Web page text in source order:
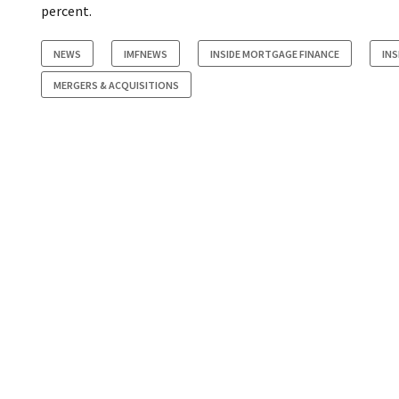
percent.
NEWS IMFNEWS INSIDE MORTGAGE FINANCE
MERGERS & ACQUISITIONS